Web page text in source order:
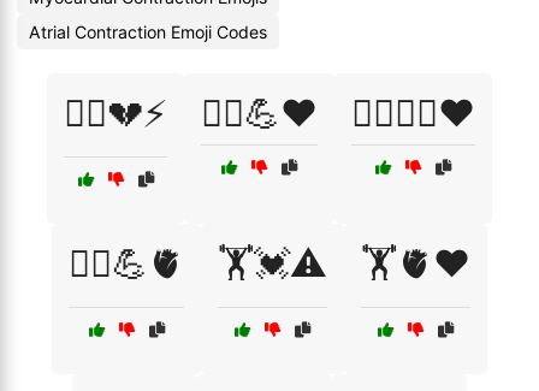
Atrial Contraction Emoji Codes
🏃‍♀️💔⚡ 🏃‍♀️💪❤️ 🏃‍♀️🧘‍♀️❤️
🏃‍♂️💪🫀 🏋️💓⚠️ 🏋️🫀❤️